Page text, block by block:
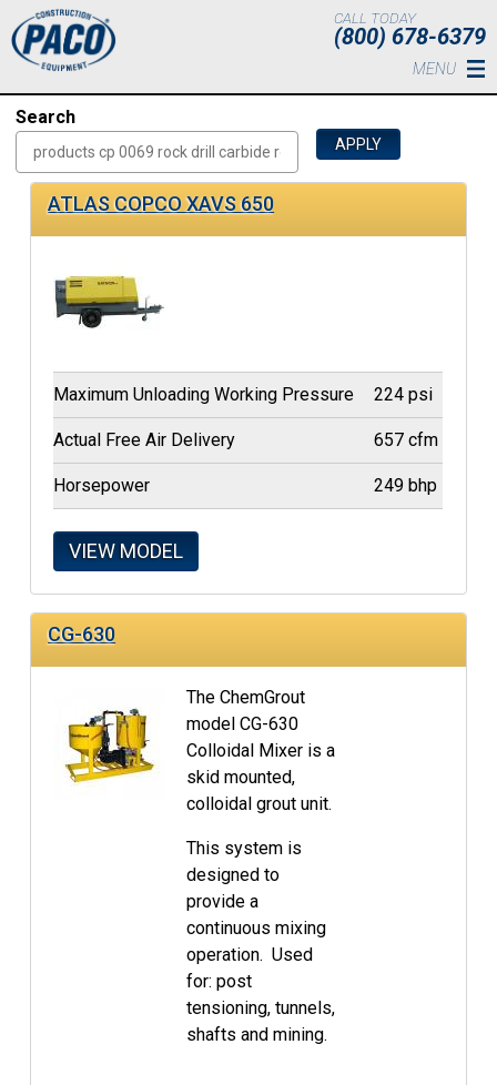
Skip to main content
MENU
CALL TODAY
(800) 678-6379
Search
ATLAS COPCO XAVS 650
Maximum Unloading Working Pressure 224 psi
Actual Free Air Delivery 657 cfm
Horsepower 249 bhp
VIEW MODEL
CG-630
The ChemGrout
model CG-630
Colloidal Mixer is a
skid mounted,
colloidal grout unit.
This system is
designed to
provide a
continuous mixing
operation. Used
for: post
tensioning, tunnels,
shafts and mining.